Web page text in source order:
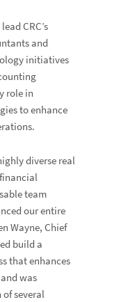
CRC’s
and
initiatives
role in
to enhance
diverse real
team
our entire
Wayne, Chief
build a
that enhances
was
several